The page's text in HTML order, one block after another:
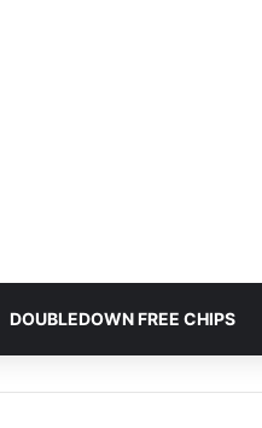
DOUBLEDOWN FREE CHIPS